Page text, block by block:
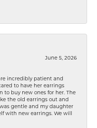
June 5, 2026
incredibly patient and
to have her earrings
to buy new ones for her. The
the old earrings out and
gentle and my daughter
with new earrings. We will